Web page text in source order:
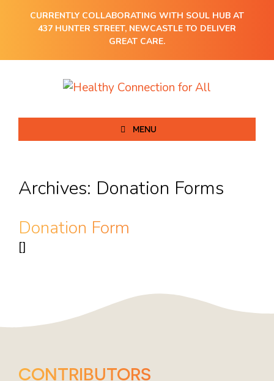
CURRENTLY COLLABORATING WITH SOUL HUB AT
437 HUNTER STREET, NEWCASTLE TO DELIVER
GREAT CARE.
MENU
Archives: Donation Forms
Donation Form
[]
CONTRIBUTORS